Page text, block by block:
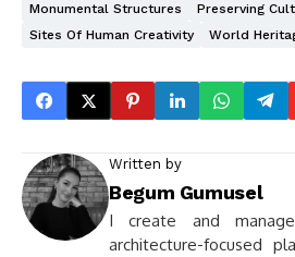
Monumental Structures
Preserving
Sites Of Human Creativity
World
Written by
Begum Gumusel
I create and
architecture-focused